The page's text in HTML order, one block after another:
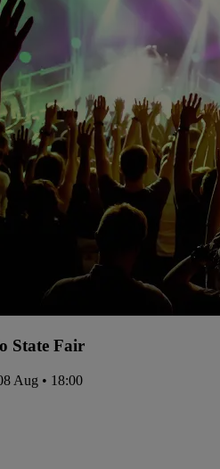
State Fair
Aug • 18:00